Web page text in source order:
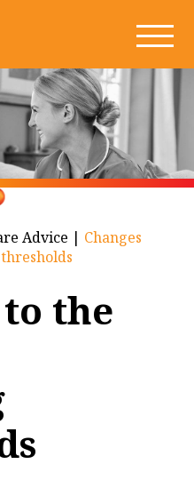
Advice | Changes
the